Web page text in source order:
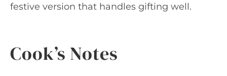
festive version that handles gifting well.
Cook’s Notes